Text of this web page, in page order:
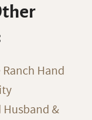
Hand
&